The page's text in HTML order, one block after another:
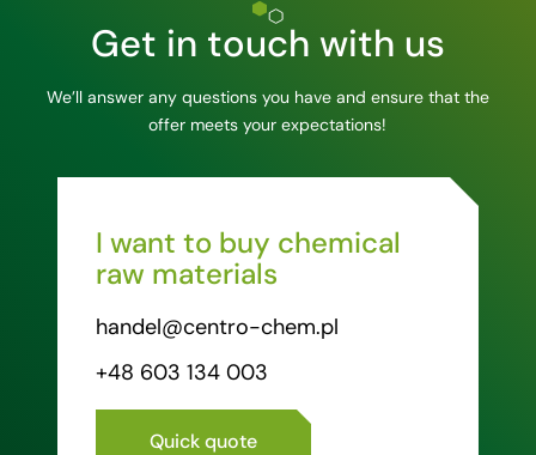
Get in touch with us
We’ll answer any questions you have and ensure that the
offer meets your expectations!
I want to buy chemical
raw materials
handel@centro-chem.pl
+48 603 134 003
Quick quote